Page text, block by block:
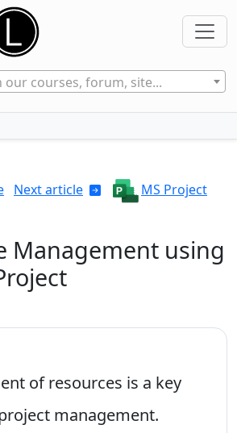
our courses, forum, site...
Next article
MS Project
Management using
of resources is a key
management.